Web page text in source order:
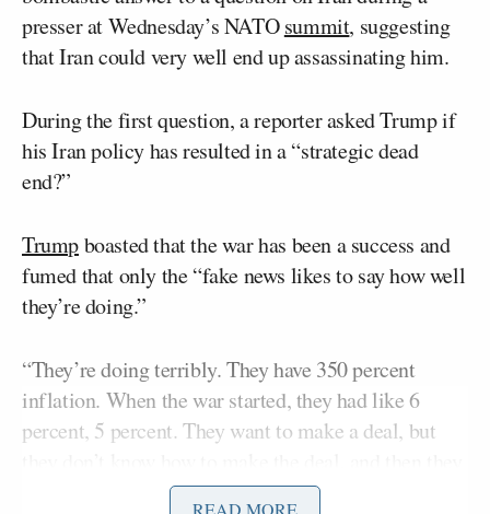
presser at Wednesday’s NATOsummit, suggesting
that Iran could very well end up assassinating him.
During the first question, a reporter asked Trump if
his Iran policy has resulted in a “strategic dead
end?”
Trumpboasted that the war has been a success and
fumed that only the “fake news likes to say how well
they’re doing.”
“They’re doing terribly. They have 350 percent
inflation. When the war started, they had like 6
percent, 5 percent. They want to make a deal, but
go around shooting ships at night. I don’t like that.
READ MORE